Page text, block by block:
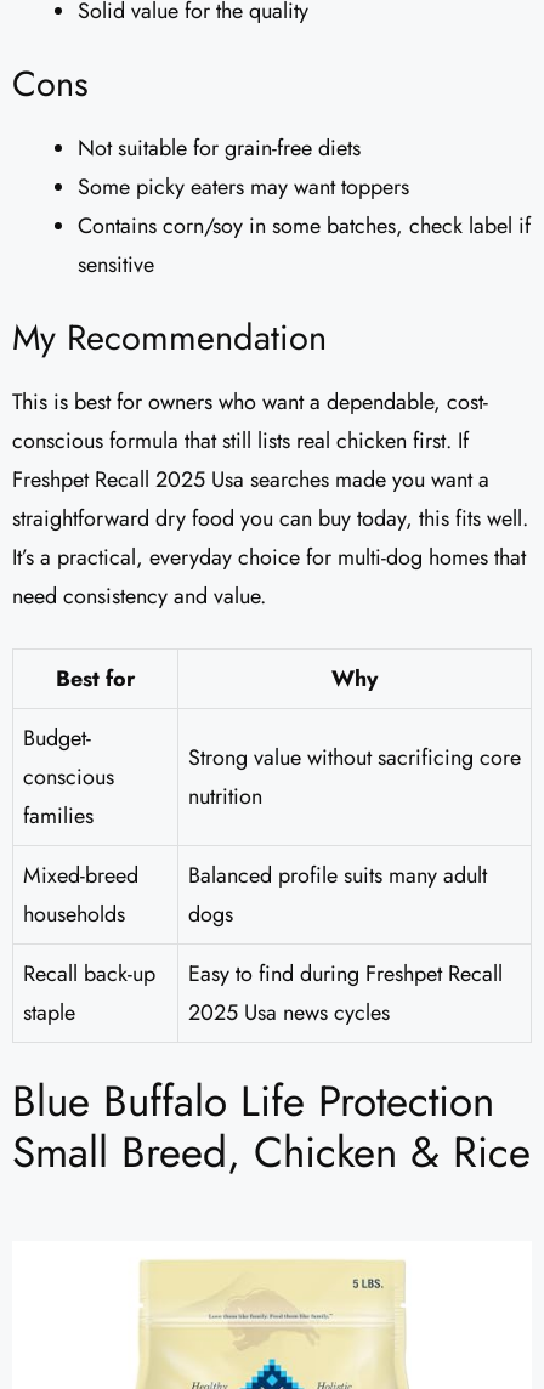
Solid value for the quality
Cons
Not suitable for grain-free diets
Some picky eaters may want toppers
Contains corn/soy in some batches, check label if
sensitive
My Recommendation
This is best for owners who want a dependable, cost-
conscious formula that still lists real chicken first. If
Freshpet Recall 2025 Usa searches made you want a
straightforward dry food you can buy today, this fits well.
It’s a practical, everyday choice for multi-dog homes that
need consistency and value.
Best for
Why
Budget-
conscious
families
Strong value without sacrificing core
nutrition
Mixed-breed
households
Balanced profile suits many adult
dogs
Recall back-up
staple
Easy to find during Freshpet Recall
2025 Usa news cycles
Blue Buffalo Life Protection
Small Breed, Chicken & Rice